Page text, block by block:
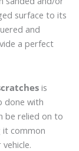
surface to its
and
a perfect
is
done with
be relied on to
it common